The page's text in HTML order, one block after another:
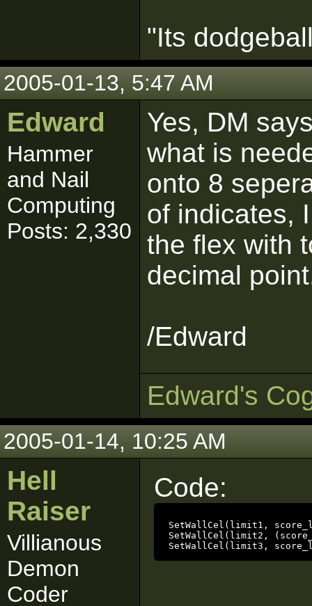
"Its
2005-01-13, 5:47 AM
Edward
Hammer
and Nail
Computing
Posts: 2,330
Yes, DM
what is
onto 8
of indicates,
the flex with
decimal
/Edward
Edward's
2005-01-14, 10:25 AM
Hell
Raiser
Villianous
Demon
Coder
Code:
SetWallCel(limit1,
SetWallCel(limit2,
SetWallCel(limit3,